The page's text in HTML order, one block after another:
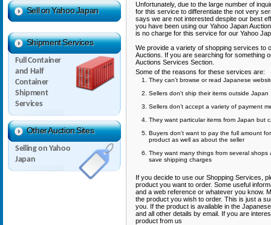
Sell on Yahoo Japan
Shipment Services
Full Container
and Half
Container
Shipment
Services
Other Auction Sites
Selling on Yahoo
Japan
Unfortunately, due to the large number of
for this service to differentiate the not very
says we are not interested despite our best
you have been using our Yahoo Japan
is no charge for this service for our Yahoo
We provide a variety of shopping services to
Auctions. If you are searching for something
Auctions Services Section.
Some of the reasons for these services are:
They can't browse or read Japanese
Sellers don't ship their items outside Japan
Sellers don’t accept a variety of payment
They want particular items from Japan but
Buyers don’t want to pay the full amount
product as well as about the seller
They want many things from several
save shipping charges
If you decide to use our Shopping Services,
product you want to order. Some useful
and a web reference or whatever you know.
the product you wish to order. This is just a
you. If the product is available in the
and all other details by email. If you are
product from us